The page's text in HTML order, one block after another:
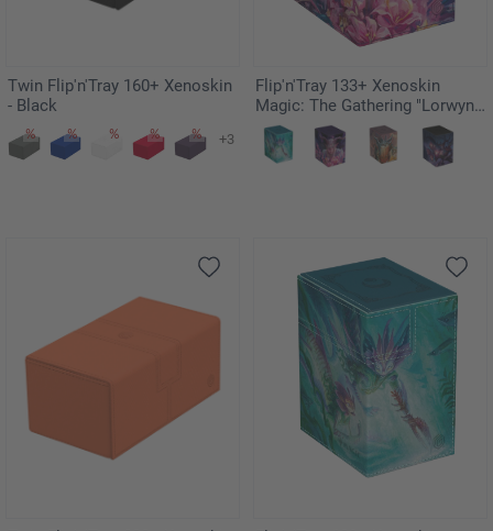
Twin Flip'n'Tray 160+ Xenoskin
- Black
+3
Flip'n'Tray 133+ Xenoskin
Magic: The Gathering "Lorwyn
Eclipsed" - Dawnhand Eulogist